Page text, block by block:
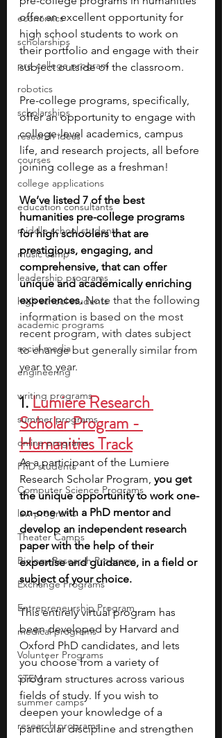
economics
scholarships
pre-college program
robotics
scholarships
research ideas
courses
college applications
education consultants
middle school students
music camp
leadership programs
high school students
academic programs
social media
engineering
writing programs
summer programs
online programs
PhD students
Computer Science Programs
law programs
Theater Camps
Biology Research Programs
Exchange Programs
Entrepreneurship Program
medical programs
Volunteer Programs
STEM
summer camps
research programs
offer an excellent opportunity for
high school students to work on
their portfolio and engage with their
subject outside of the classroom.
Pre-college programs, specifically,
offer an opportunity to engage with
college-level academics, campus
life, and research projects, all before
joining college as a freshman!
We’ve listed 7 of the best
humanities pre-college programs
for high schoolers that are
prestigious, engaging, and
comprehensive, that can offer
unique and academically enriching
experiences. Note that the following
information is based on the most
recent program, with dates subject
to change but generally similar from
year to year.
1. Lumiere Research
Scholar Program -
Humanities Track
As a participant of the Lumiere
Research Scholar Program, you get
the unique opportunity to work one-
on-one with a PhD mentor and
develop an independent research
paper with the help of their
expertise and guidance, in a field or
subject of your choice.
This entirely virtual program has
been developed by Harvard and
Oxford PhD candidates, and lets
you choose from a variety of
program structures across various
fields of study. If you wish to
deepen your knowledge of a
particular discipline and strengthen